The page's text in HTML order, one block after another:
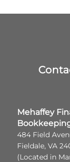
Mehaffey
484 Field
Fieldale, VA
(Located in